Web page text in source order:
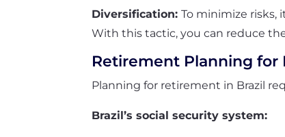
Diversification:To minimize risks,
With this tactic, you can reduce
Retirement Planning for
Planning for retirement in Brazil
Brazil’s social security system: